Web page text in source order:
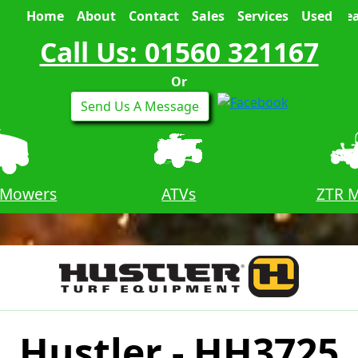
Home About Contact Sales Services Used
Call Us: 01560 321167
Or
Send Us A Message
ATVs ZTR